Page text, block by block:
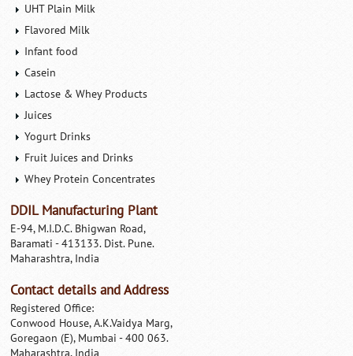
UHT Plain Milk
Flavored Milk
Infant food
Casein
Lactose & Whey Products
Juices
Yogurt Drinks
Fruit Juices and Drinks
Whey Protein Concentrates
DDIL Manufacturing Plant
E-94, M.I.D.C. Bhigwan Road,
Baramati - 413133. Dist. Pune.
Maharashtra, India
Contact details and Address
Registered Office:
Conwood House, A.K.Vaidya Marg,
Goregaon (E), Mumbai - 400 063.
Maharashtra, India